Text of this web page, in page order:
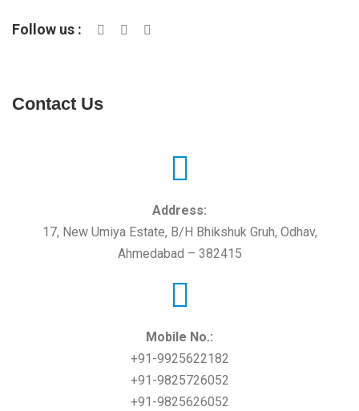
Follow us :
Contact Us
Address:
17, New Umiya Estate, B/H Bhikshuk Gruh, Odhav,
Ahmedabad – 382415
Mobile No.:
+91-9925622182
+91-9825726052
+91-9825626052